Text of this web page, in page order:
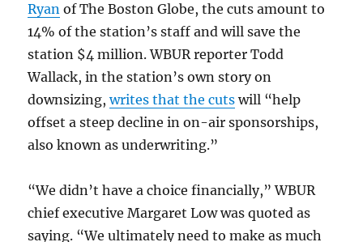
Ryan of The Boston Globe, the cuts amount to
14% of the station’s staff and will save the
station $4 million. WBUR reporter Todd
Wallack, in the station’s own story on
downsizing,writes that the cuts will “help
offset a steep decline in on-air sponsorships,
also known as underwriting.”
“We didn’t have a choice financially,” WBUR
chief executive Margaret Low was quoted as
saying. “We ultimately need to make as much